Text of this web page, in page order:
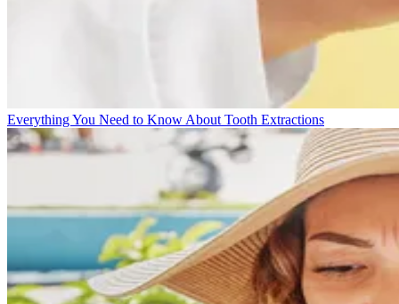
Everything You Need to Know About Tooth Extractions